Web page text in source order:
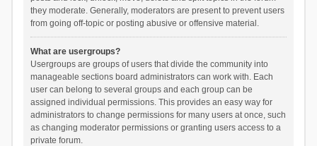
they moderate. Generally, moderators are present to prevent users
from going off-topic or posting abusive or offensive material.
What are usergroups?
Usergroups are groups of users that divide the community into
manageable sections board administrators can work with. Each
user can belong to several groups and each group can be
assigned individual permissions. This provides an easy way for
administrators to change permissions for many users at once, such
as changing moderator permissions or granting users access to a
private forum.